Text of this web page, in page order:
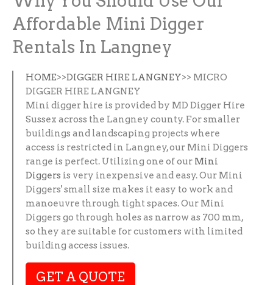
Affordable Mini Digger
Rentals In Langney
HOME>>DIGGER HIRE LANGNEY>> MICRO
DIGGER HIRE LANGNEY
Mini digger hire is provided by MD Digger Hire
Sussex across the Langney county. For smaller
buildings and landscaping projects where
access is restricted in Langney, our Mini Diggers
range is perfect. Utilizing one of our Mini
Diggers is very inexpensive and easy. Our Mini
Diggers' small size makes it easy to work and
manoeuvre through tight spaces. Our Mini
Diggers go through holes as narrow as 700 mm,
so they are suitable for customers with limited
building access issues.
GET A QUOTE